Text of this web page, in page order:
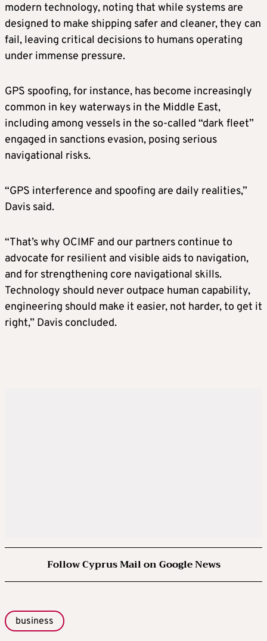
modern technology, noting that while systems are
designed to make shipping safer and cleaner, they can
fail, leaving critical decisions to humans operating
under immense pressure.
GPS spoofing, for instance, has become increasingly
common in key waterways in the Middle East,
including among vessels in the so-called “dark fleet”
engaged in sanctions evasion, posing serious
navigational risks.
“GPS interference and spoofing are daily realities,”
Davis said.
“That’s why OCIMF and our partners continue to
advocate for resilient and visible aids to navigation,
and for strengthening core navigational skills.
Technology should never outpace human capability,
engineering should make it easier, not harder, to get it
right,” Davis concluded.
Follow Cyprus Mail on Google News
business